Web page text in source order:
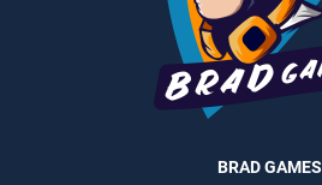
BRAD GAMES